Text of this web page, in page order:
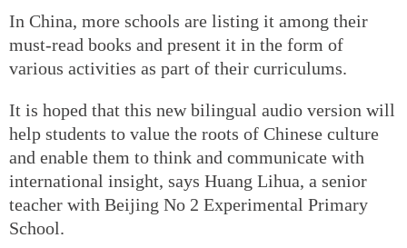
In China, more schools are listing it among their
must-read books and present it in the form of
various activities as part of their curriculums.
It is hoped that this new bilingual audio version will
help students to value the roots of Chinese culture
and enable them to think and communicate with
international insight, says Huang Lihua, a senior
teacher with Beijing No 2 Experimental Primary
School.